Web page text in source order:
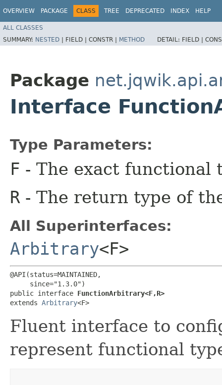
OVERVIEW PACKAGE CLASS TREE DEPRECATED INDEX HELP
ALL CLASSES
SUMMARY: NESTED | FIELD | CONSTR | METHOD DETAIL: FIELD |
Package
Interface
Type Parameters:
F - The exact functional
R - The return type of
All Superinterfaces:
Arbitrary<F>
@API(status=MAINTAINED,
     since="1.3.0")
public interface FunctionArbitrary<F,​R>
extends Arbitrary<F>
Fluent interface to
represent functional